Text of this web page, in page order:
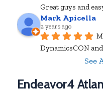
Great guys and
Mark Apicella
2 years ago
DynamicsCON
See
Endeavor4